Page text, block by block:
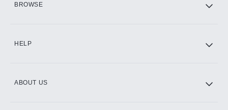
BROWSE
HELP
ABOUT US